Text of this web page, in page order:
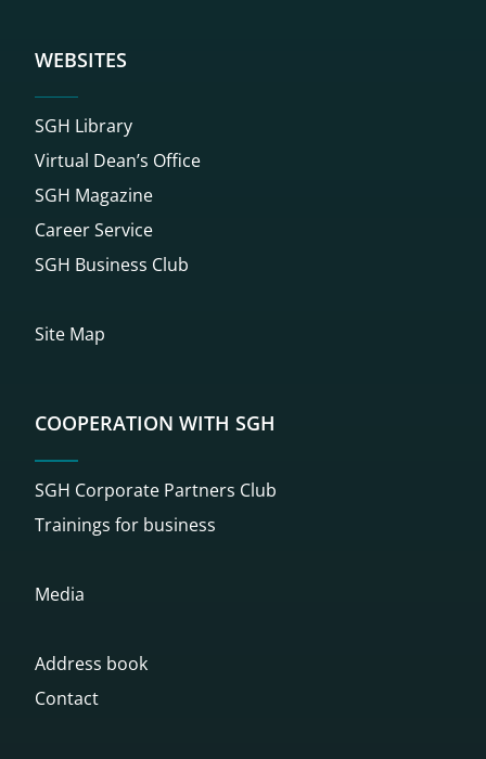
WEBSITES
SGH Library
Virtual Dean’s Office
SGH Magazine
Career Service
SGH Business Club
Site Map
COOPERATION WITH SGH
SGH Corporate Partners Club
Trainings for business
Media
Address book
Contact